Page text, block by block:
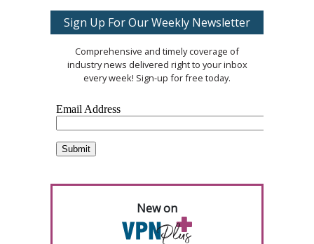
Sign Up For Our Weekly Newsletter
Comprehensive and timely coverage of
industry news delivered right to your inbox
every week! Sign-up for free today.
New on